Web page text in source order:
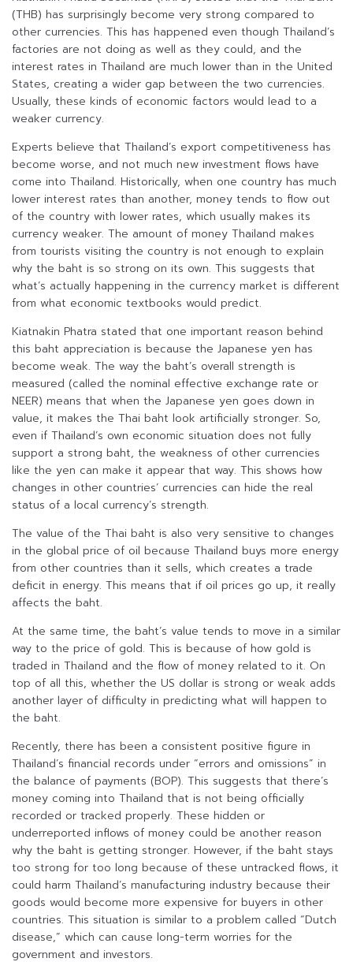
(THB) has surprisingly become very strong compared to
other currencies. This has happened even though Thailand’s
factories are not doing as well as they could, and the
interest rates in Thailand are much lower than in the United
States, creating a wider gap between the two currencies.
Usually, these kinds of economic factors would lead to a
weaker currency.
Experts believe that Thailand’s export competitiveness has
become worse, and not much new investment flows have
come into Thailand. Historically, when one country has much
lower interest rates than another, money tends to flow out
of the country with lower rates, which usually makes its
currency weaker. The amount of money Thailand makes
from tourists visiting the country is not enough to explain
why the baht is so strong on its own. This suggests that
what’s actually happening in the currency market is different
from what economic textbooks would predict.
Kiatnakin Phatra stated that one important reason behind
this baht appreciation is because the Japanese yen has
become weak. The way the baht’s overall strength is
measured (called the nominal effective exchange rate or
NEER) means that when the Japanese yen goes down in
value, it makes the Thai baht look artificially stronger. So,
even if Thailand’s own economic situation does not fully
support a strong baht, the weakness of other currencies
like the yen can make it appear that way. This shows how
changes in other countries’ currencies can hide the real
status of a local currency’s strength.
The value of the Thai baht is also very sensitive to changes
in the global price of oil because Thailand buys more energy
from other countries than it sells, which creates a trade
deficit in energy. This means that if oil prices go up, it really
affects the baht.
At the same time, the baht’s value tends to move in a similar
way to the price of gold. This is because of how gold is
traded in Thailand and the flow of money related to it. On
top of all this, whether the US dollar is strong or weak adds
another layer of difficulty in predicting what will happen to
the baht.
Recently, there has been a consistent positive figure in
Thailand’s financial records under “errors and omissions” in
the balance of payments (BOP). This suggests that there’s
money coming into Thailand that is not being officially
recorded or tracked properly. These hidden or
underreported inflows of money could be another reason
why the baht is getting stronger. However, if the baht stays
too strong for too long because of these untracked flows, it
could harm Thailand’s manufacturing industry because their
goods would become more expensive for buyers in other
countries. This situation is similar to a problem called “Dutch
disease,” which can cause long-term worries for the
government and investors.